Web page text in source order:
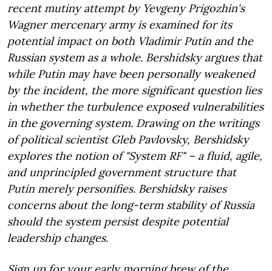
recent mutiny attempt by Yevgeny Prigozhin's
Wagner mercenary army is examined for its
potential impact on both Vladimir Putin and the
Russian system as a whole. Bershidsky argues that
while Putin may have been personally weakened
by the incident, the more significant question lies
in whether the turbulence exposed vulnerabilities
in the governing system. Drawing on the writings
of political scientist Gleb Pavlovsky, Bershidsky
explores the notion of "System RF" – a fluid, agile,
and unprincipled government structure that
Putin merely personifies. Bershidsky raises
concerns about the long-term stability of Russia
should the system persist despite potential
leadership changes.